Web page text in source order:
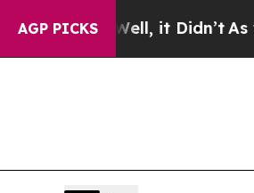
AGP PICKS
Well, it Didn’tAs war With